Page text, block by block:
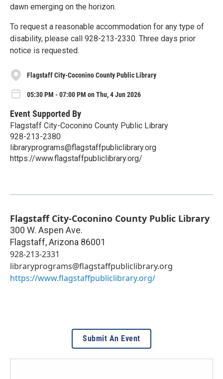
dawn emerging on the horizon.
To request a reasonable accommodation for any type of
disability, please call 928-213-2330. Three days prior
notice is requested.
Flagstaff City-Coconino County Public Library
05:30 PM - 07:00 PM on Thu, 4 Jun 2026
Event Supported By
Flagstaff City-Coconino County Public Library
928-213-2380
libraryprograms@flagstaffpubliclibrary.org
https://www.flagstaffpubliclibrary.org/
Flagstaff City-Coconino County Public Library
300 W. Aspen Ave.
Flagstaff,Arizona 86001
928-213-2331
libraryprograms@flagstaffpubliclibrary.org
https://www.flagstaffpubliclibrary.org/
Submit An Event